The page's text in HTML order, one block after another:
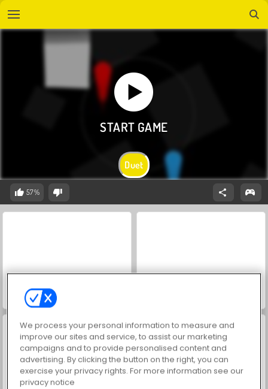
Duet
57%
Hidden Object: Street of Secrets
We process your personal information to measure and
improve our sites and service, to assist our marketing
campaigns and to provide personalised content and
advertising. By clicking the button on the right, you can
exercise your privacy rights. For more information see our
privacy notice